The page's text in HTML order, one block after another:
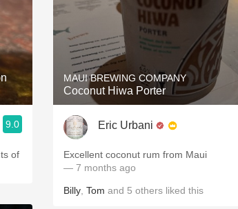
Skin Contact
Acidity
2010 Chablis
Oregon Pinot
Coravin
9.0
of
MAUI BREWING COMPANY
Coconut Hiwa Porter
Eric Urbani
Excellent coconut rum from Maui
— 7 months ago
Billy Tom and 5 others liked this